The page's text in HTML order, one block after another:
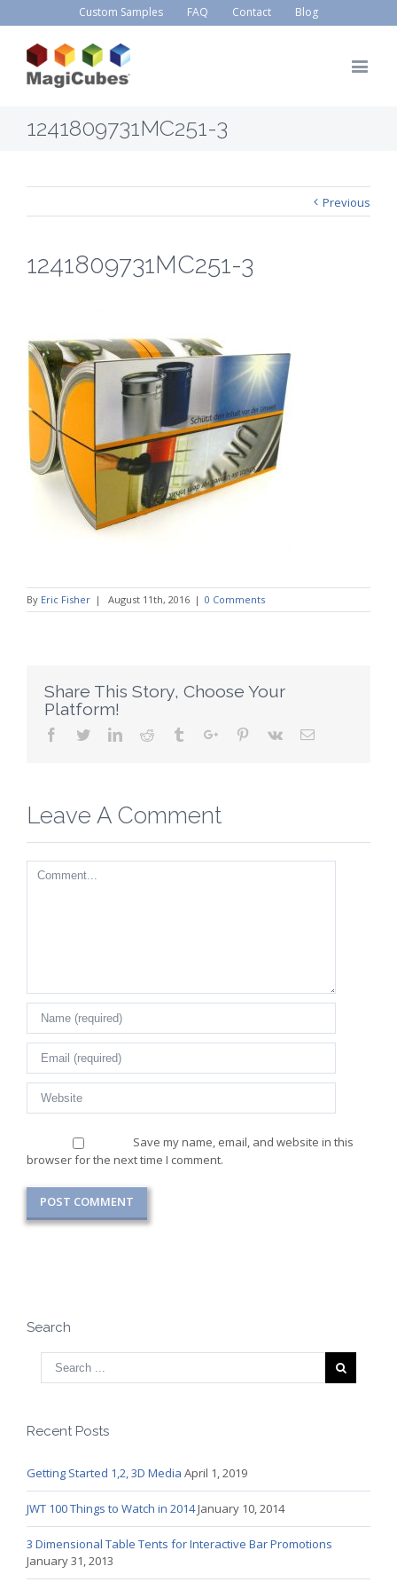
Custom Samples FAQ Contact Blog
1241809731MC251-3
Previous
1241809731MC251-3
By Eric Fisher | August 11th, 2016 | 0 Comments
Share This Story, Choose Your
Platform!
Facebook
TwitterLinkedinReddit TumblrGoogle+Pinterest
Vk Email
Leave A Comment
Comment
Save my name, email, and website in this
browser for the next time I comment.
Search
Recent Posts
Getting Started 1,2, 3D Media April 1, 2019
JWT 100 Things to Watch in 2014January 10, 2014
3 Dimensional Table Tents for Interactive Bar Promotions
January 31, 2013